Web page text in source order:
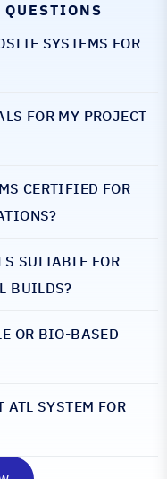
QUESTIONS
SYSTEMS FOR
FOR MY PROJECT
CERTIFIED FOR
SUITABLE FOR
BUILDS?
OR BIO-BASED
ATL SYSTEM FOR